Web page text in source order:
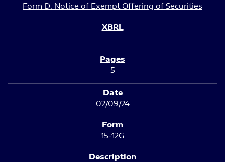
Form D: Notice of Exempt Offering of Securities
5
02/09/24
15-12G